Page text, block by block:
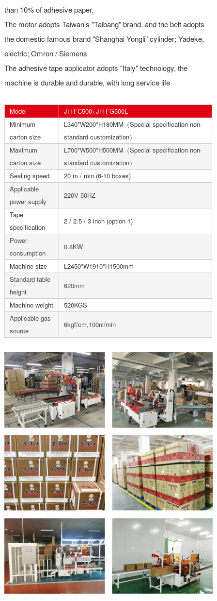
than 10% of adhesive paper.
The motor adopts Taiwan's "Taibang" brand, and the belt adopts
the domestic famous brand "Shanghai Yongli" cylinder; Yadeke,
electric; Omron / Siemens
The adhesive tape applicator adopts "Italy" technology, the
machine is durable and durable, with long service life
Model
JH-FC500+JH-FG500L
Minimum
carton size
L340*W200*H180MM（Special specification non-
standard customization）
Maximum
carton size
L700*W500*H500MM（Special specification non-
standard customization）
Sealing speed
20 m / min (6-10 boxes)
Applicable
power supply
220V 50HZ
Tape
specification
2 / 2.5 / 3 inch (option 1)
Power
consumption
0.8KW
Machine size
L2450*W1910*H1500mm
Standard table
height
620mm
Machine weight
520KGS
Applicable gas
source
6kgf/cm,100nl/min